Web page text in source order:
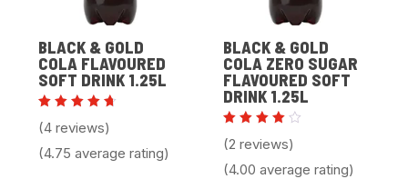
BLACK & GOLD
COLA FLAVOURED
SOFT DRINK 1.25L
4.75
5
(4 reviews)
(4.75 average rating)
BLACK & GOLD
COLA ZERO SUGAR
FLAVOURED SOFT
DRINK 1.25L
4.00
5
(2 reviews)
(4.00 average rating)